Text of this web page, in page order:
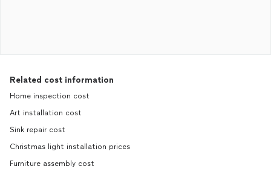
Related cost information
Home inspection cost
Art installation cost
Sink repair cost
Christmas light installation prices
Furniture assembly cost